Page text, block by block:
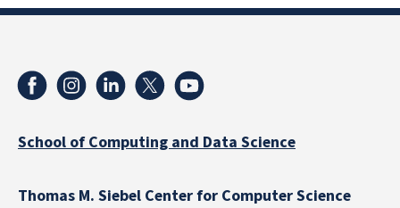
School of Computing and Data Science
Thomas M. Siebel Center for Computer Science